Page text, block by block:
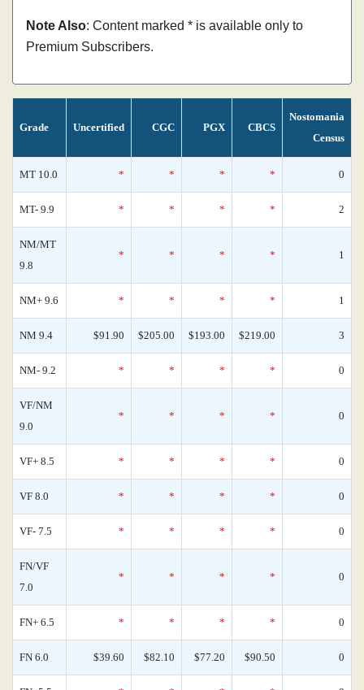
Note Also: Content marked * is available only to
Premium Subscribers.
Grade Uncertified CGC PGX CBCS
Nostomania
Census
MT 10.0 * * * * 0
MT- 9.9 * * * * 2
NM/MT
9.8
* * * * 1
NM+ 9.6 * * * * 1
NM 9.4 $91.90 $205.00 $193.00 $219.00 3
NM- 9.2 * * * * 0
VF/NM
9.0
* * * * 0
VF+ 8.5 * * * * 0
VF 8.0 * * * * 0
VF- 7.5 * * * * 0
FN/VF
7.0
* * * * 0
FN+ 6.5 * * * * 0
FN 6.0 $39.60 $82.10 $77.20 $90.50 0